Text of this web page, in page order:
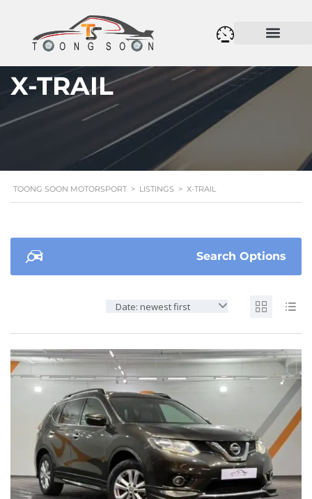
X-TRAIL
TOONG SOON MOTORSPORT > LISTINGS > X-TRAIL
Search Options
Date: newest first